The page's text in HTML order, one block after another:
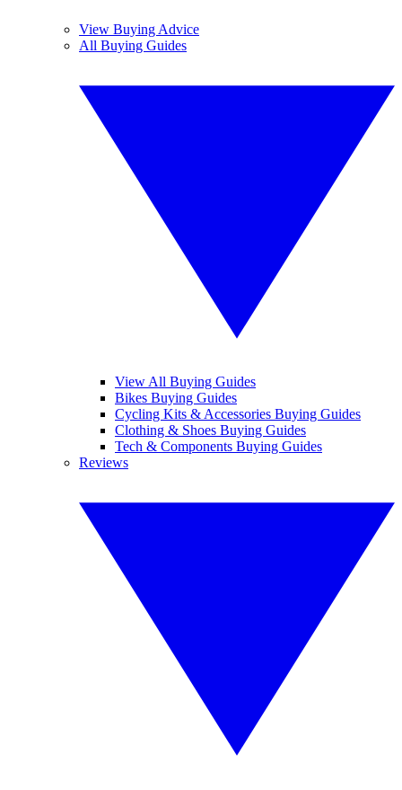
View Buying Advice
All Buying Guides
View All Buying Guides
Bikes Buying Guides
Cycling Kits & Accessories Buying Guides
Clothing & Shoes Buying Guides
Tech & Components Buying Guides
Reviews